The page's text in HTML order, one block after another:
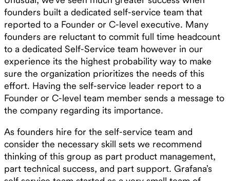
founders built a dedicated self-service team that
reported to a Founder or C-level executive. Many
founders are reluctant to commit full time headcount
to a dedicated Self-Service team however in our
experience its the highest probability way to make
sure the organization prioritizes the needs of this
effort. Having the self-service leader report to a
Founder or C-level team member sends a message to
the company regarding its importance.
As founders hire for the self-service team and
consider the necessary skill sets we recommend
thinking of this group as part product management,
part technical success, and part support. Grafana’s